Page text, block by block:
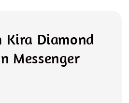
Kira Diamond
Messenger